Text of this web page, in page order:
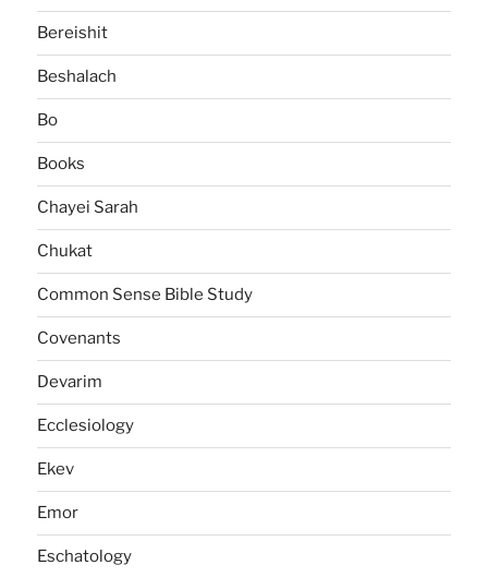
Bereishit
Beshalach
Bo
Books
Chayei Sarah
Chukat
Common Sense Bible Study
Covenants
Devarim
Ecclesiology
Ekev
Emor
Eschatology